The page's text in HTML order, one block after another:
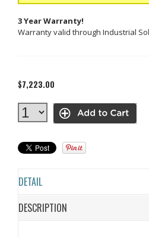
3 Year Warranty!
Warranty valid through Industrial
$7,223.00
DETAIL
DESCRIPTION